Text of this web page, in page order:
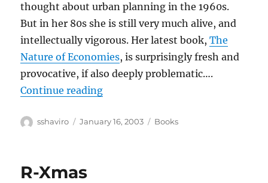
thought about urban planning in the 1960s.
But in her 80s she is still very much alive, and
intellectually vigorous. Her latest book,The
Nature of Economies, is surprisingly fresh and
provocative, if also deeply problematic….
Continue reading“Jane Jacobs–The Nature of
Author
sshaviro
Posted
January 16, 2003 Categories
Books
R-Xmas